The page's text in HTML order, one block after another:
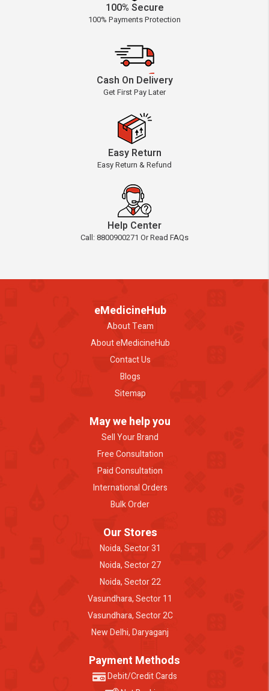
100% Secure
100% Payments Protection
Cash On Delivery
Get First Pay Later
Easy Return
Easy Return & Refund
Help Center
Call: 8800900271 Or Read FAQs
eMedicineHub
About Team
About eMedicineHub
Contact Us
Blogs
Sitemap
May we help you
Sell Your Brand
Free Consultation
Paid Consultation
International Orders
Bulk Order
Our Stores
Noida, Sector 31
Noida, Sector 27
Noida, Sector 22
Vasundhara, Sector 11
Vasundhara, Sector 2C
New Delhi, Daryaganj
Payment Methods
Debit/Credit Cards